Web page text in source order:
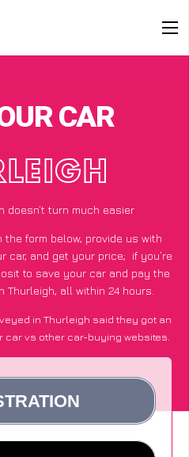
CAR
doesn’t turn much easier
form below, provide us with
car, and get your price; if you’re
to save your car and pay the
all within 24 hours.
in Thurleigh said they got an
car vs other car-buying websites.